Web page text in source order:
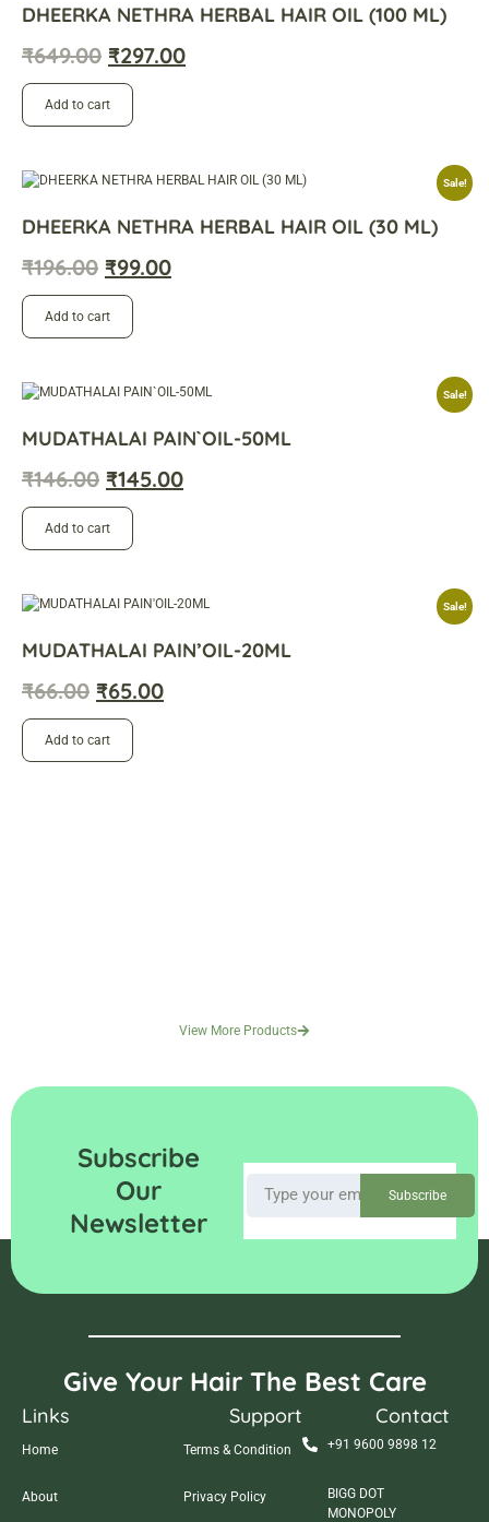
DHEERKA NETHRA HERBAL HAIR OIL (100 ML)
₹649.00 ₹297.00
Add to cart
Sale!
DHEERKA NETHRA HERBAL HAIR OIL (30 ML)
₹196.00 ₹99.00
Add to cart
Sale!
MUDATHALAI PAIN`OIL-50ML
₹146.00 ₹145.00
Add to cart
Sale!
MUDATHALAI PAIN’OIL-20ML
₹66.00 ₹65.00
Add to cart
View More Products
Subscribe
Our
Newsletter
Subscribe
Give Your Hair The Best Care
Links
Home
About
Support
Terms & Condition
Privacy Policy
Contact
+91 9600 9898 12
BIGG DOT
MONOPOLY